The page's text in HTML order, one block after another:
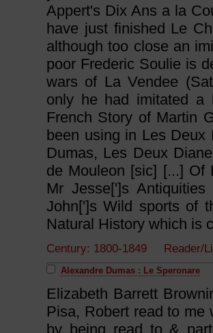
Appert's Dix Ans a la
have just finished Le
although too close an
poor Frederic Soulie is
wars of La Vendee
only he had imitated a
French Story of Martin
been using in Les
Dumas, Les Deux
de Mouleon [sic] [...] Of
Mr Jesse[']s
John[']s Wild sports of
Natural History which is
Century: 1800-1849
Alexandre Dumas : Le Speronare
Elizabeth Barrett
Pisa, Robert read to
by being read to &